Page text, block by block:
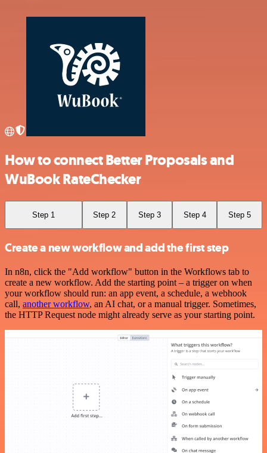
How to connect Better Proposals and
WuBook RateChecker
Step 1 Step 2 Step 3 Step 4 Step 5
Create a new workflow and add the first step
In n8n, click the "Add workflow" button in the Workflows tab to
create a new workflow. Add the starting point – a trigger on when
your workflow should run: an app event, a schedule, a webhook
call, another workflow, an AI chat, or a manual trigger. Sometimes,
the HTTP Request node might already serve as your starting point.